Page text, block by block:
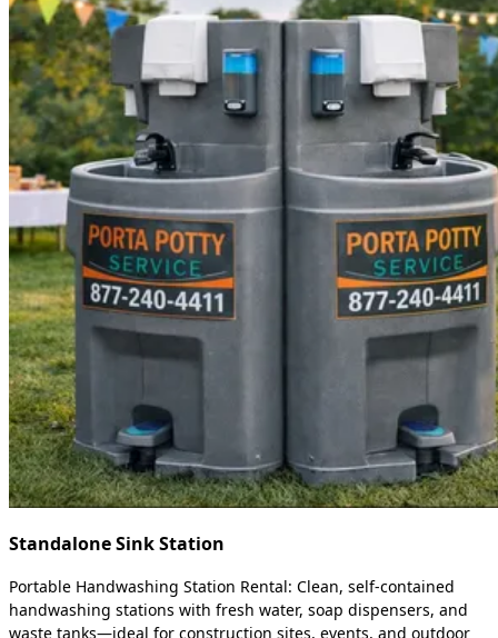
Standalone Sink Station
Portable Handwashing Station Rental: Clean, self-contained
handwashing stations with fresh water, soap dispensers, and
waste tanks—ideal for construction sites, events, and outdoor